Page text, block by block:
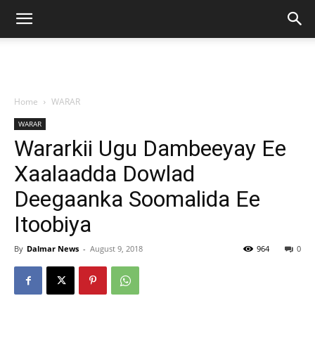
Home WARAR
WARAR
Wararkii Ugu Dambeeyay Ee
Xaalaadda Dowlad
Deegaanka Soomalida Ee
Itoobiya
By Dalmar News - August 9, 2018 0
964